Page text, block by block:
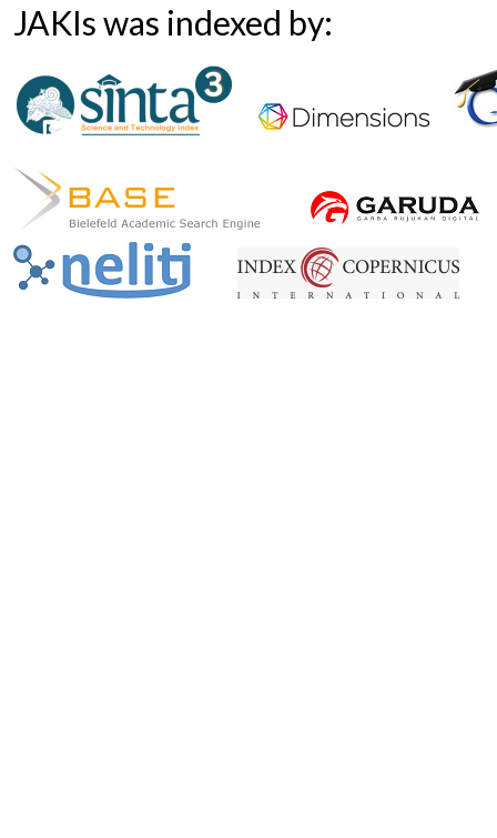
JAKIs was indexed by: